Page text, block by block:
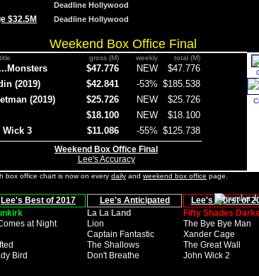
Deadline Hollywood
$32.5M Deadline Hollywood
Weekend Box Office Final
gross (M) weekly total (M)
$47.776 NEW $47.776
(2019) $42.841 -53% $185.538
(2019) $25.726 NEW $25.726
$18.100 NEW $18.100
Wick 3 $11.086 -55% $125.738
Weekend Box Office Final
Lee's Accuracy
box office chart is now on every daily and weekend box office page.
Lee's Best of 2017 Lee's Anticipated
Lee's Worst of
La La Land
Fifty Shades
at Night
Lion
The Bye Bye Man
Captain Fantastic
Xander Cage
The Shallows
The Great Wall
Bird
Don't Breathe John Wick 2